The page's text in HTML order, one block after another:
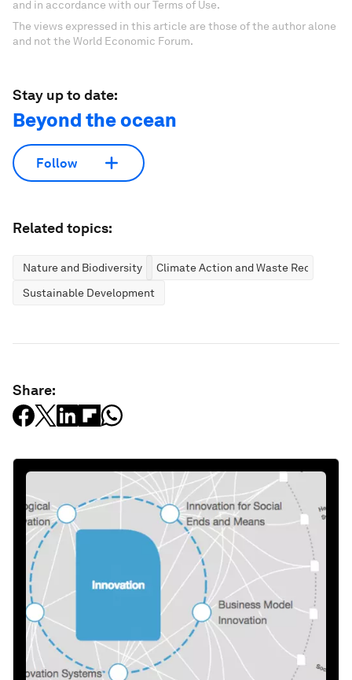
and in accordance with our Terms of Use.
The views expressed in this article are those of the author alone
and not the World Economic Forum.
Stay up to date:
Beyond the ocean
Follow
Related topics:
Nature and Biodiversity
Climate Action and Waste Reduction
Sustainable Development
Share: